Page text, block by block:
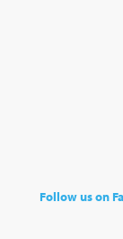
Follow us on